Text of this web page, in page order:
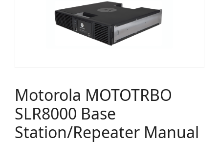
Motorola MOTOTRBO
SLR8000 Base
Station/Repeater Manual